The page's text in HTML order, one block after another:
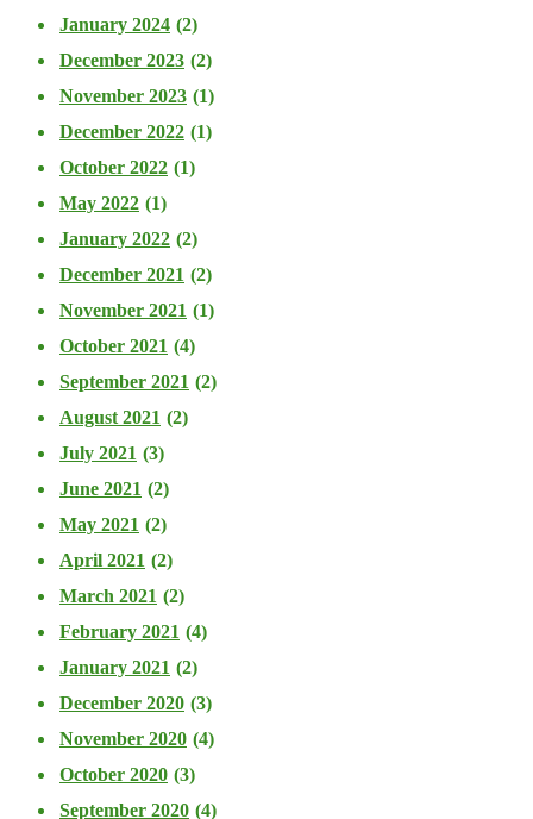
January 2024 (2)
December 2023 (2)
November 2023 (1)
December 2022 (1)
October 2022 (1)
May 2022 (1)
January 2022 (2)
December 2021 (2)
November 2021 (1)
October 2021 (4)
September 2021 (2)
August 2021 (2)
July 2021 (3)
June 2021 (2)
May 2021 (2)
April 2021 (2)
March 2021 (2)
February 2021 (4)
January 2021 (2)
December 2020 (3)
November 2020 (4)
October 2020 (3)
September 2020 (4)